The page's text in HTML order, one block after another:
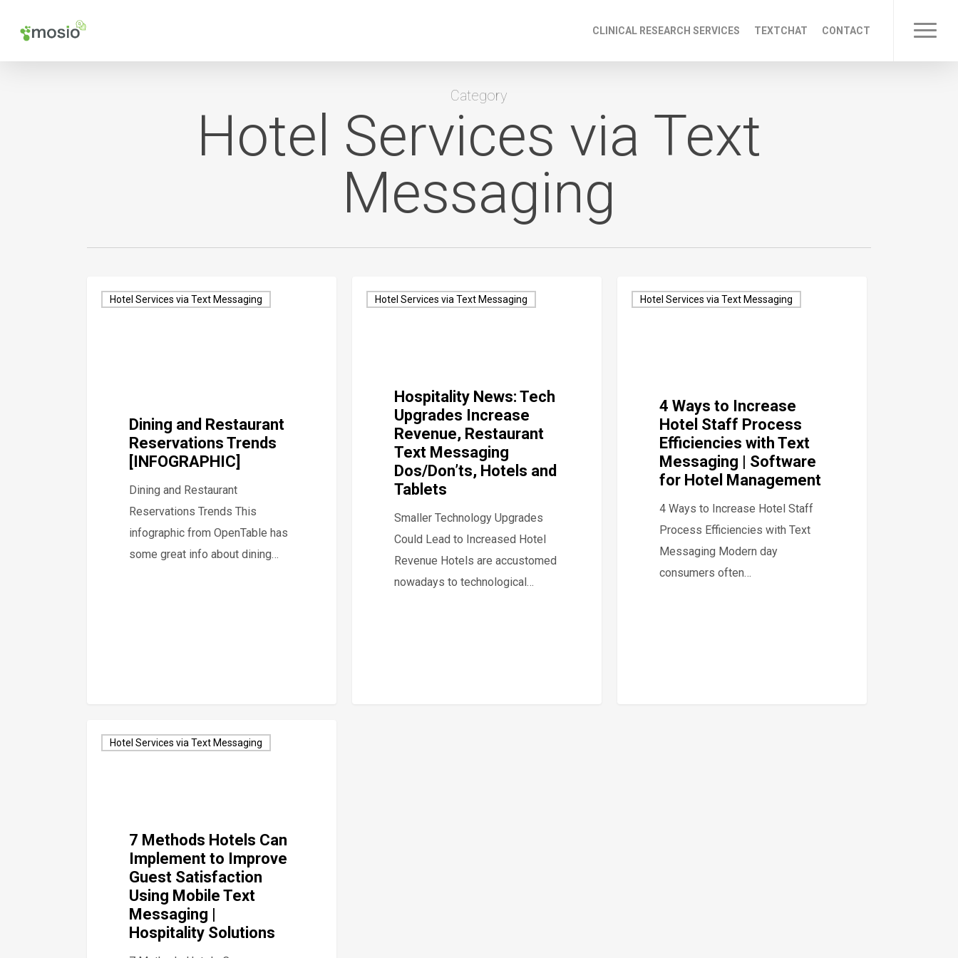
CLINICAL RESEARCH SERVICES TEXTCHAT CONTACT Menu
Category
Hotel Services via Text
Messaging
Hotel Services via Text Messaging
Dining and Restaurant
Reservations Trends
[INFOGRAPHIC]
Dining and Restaurant
Reservations Trends This
infographic from OpenTable has
some great info about dining…
Hotel Services via Text Messaging
Hospitality News: Tech
Upgrades Increase
Revenue, Restaurant
Text Messaging
Dos/Don’ts, Hotels and
Tablets
Smaller Technology Upgrades
Could Lead to Increased Hotel
Revenue Hotels are accustomed
nowadays to technological…
Hotel Services via Text Messaging
4 Ways to Increase
Hotel Staff Process
Efficiencies with Text
Messaging | Software
for Hotel Management
4 Ways to Increase Hotel Staff
Process Efficiencies with Text
Messaging Modern day
consumers often…
Hotel Services via Text Messaging
7 Methods Hotels Can
Implement to Improve
Guest Satisfaction
Using Mobile Text
Messaging |
Hospitality Solutions